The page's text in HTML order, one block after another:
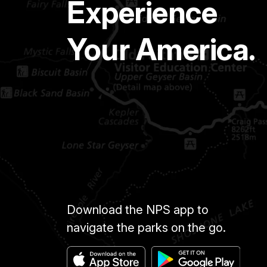
Experience
Your America.
Download the NPS app to
navigate the parks on the go.